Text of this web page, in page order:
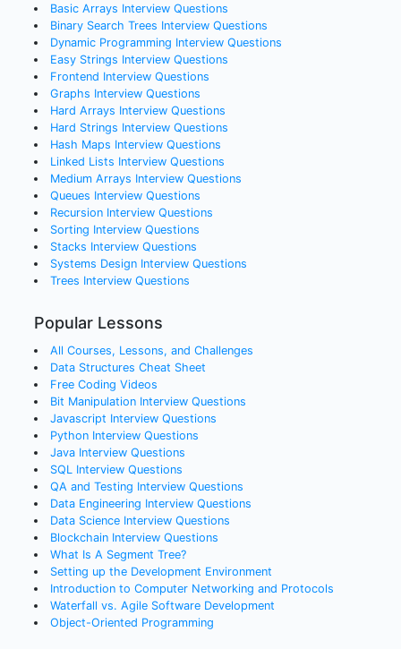
Basic Arrays Interview Questions
Binary Search Trees Interview Questions
Dynamic Programming Interview Questions
Easy Strings Interview Questions
Frontend Interview Questions
Graphs Interview Questions
Hard Arrays Interview Questions
Hard Strings Interview Questions
Hash Maps Interview Questions
Linked Lists Interview Questions
Medium Arrays Interview Questions
Queues Interview Questions
RecursionInterview Questions
Sorting Interview Questions
Stacks Interview Questions
Systems DesignInterview Questions
Trees Interview Questions
Popular Lessons
All Courses, Lessons, and Challenges
Data Structures Cheat Sheet
Free Coding Videos
Bit Manipulation Interview Questions
Javascript Interview Questions
Python Interview Questions
Java Interview Questions
SQL Interview Questions
QA and Testing Interview Questions
Data Engineering Interview Questions
Data Science Interview Questions
Blockchain Interview Questions
What Is A Segment Tree?
Setting up the Development Environment
Introduction to Computer Networking and Protocols
Waterfall vs. Agile Software Development
Object-Oriented Programming